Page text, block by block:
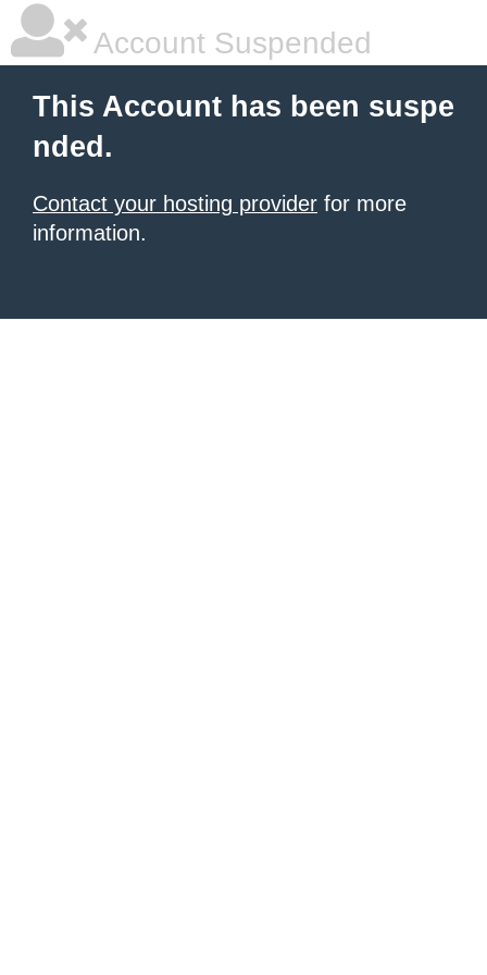
Account Suspended
This Account has been suspe
nded.
Contact your hosting provider for more
information.